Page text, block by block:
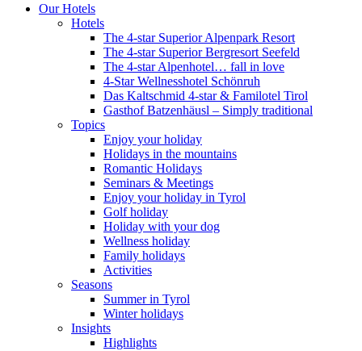
Our Hotels
Hotels
The 4-star Superior Alpenpark Resort
The 4-star Superior Bergresort Seefeld
The 4-star Alpenhotel… fall in love
4-Star Wellnesshotel Schönruh
Das Kaltschmid 4-star & Familotel Tirol
Gasthof Batzenhäusl – Simply traditional
Topics
Enjoy your holiday
Holidays in the mountains
Romantic Holidays
Seminars & Meetings
Enjoy your holiday in Tyrol
Golf holiday
Holiday with your dog
Wellness holiday
Family holidays
Activities
Seasons
Summer in Tyrol
Winter holidays
Insights
Highlights